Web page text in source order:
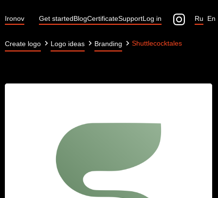
Ironov Get startedBlogCertificateSupportLog in En
Ru
Create logo Logo ideas Branding Shuttlecocktales